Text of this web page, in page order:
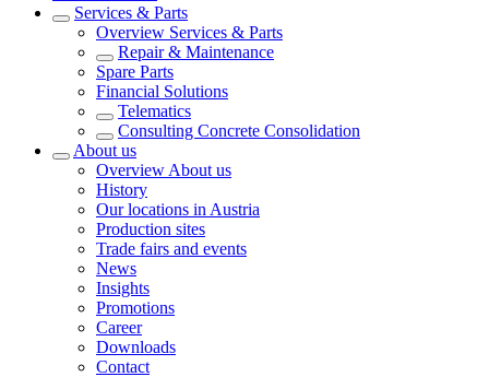
Services & Parts
Overview Services & Parts
Repair & Maintenance
Spare Parts
Financial Solutions
Telematics
Consulting Concrete Consolidation
About us
Overview About us
History
Our locations in Austria
Production sites
Trade fairs and events
News
Insights
Promotions
Career
Downloads
Contact